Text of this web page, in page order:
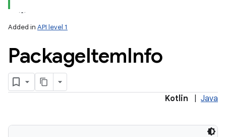
Added in API level 1
PackageItemInfo
Kotlin Java